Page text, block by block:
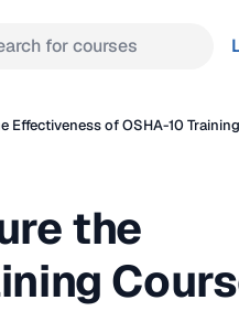
for courses
Effectiveness of OSHA-10
the